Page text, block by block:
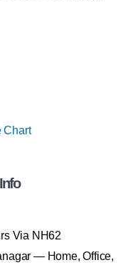
Chart
Via NH62
— Home, Office,